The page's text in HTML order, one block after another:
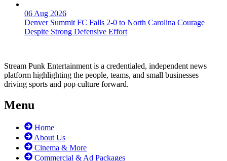
06 Aug 2026
Denver Summit FC Falls 2-0 to North Carolina Courage
Despite Strong Defensive Effort
Stream Punk Entertainment is a credentialed, independent news
platform highlighting the people, teams, and small businesses
driving sports and pop culture forward.
Menu
Home
About Us
Cinema & More
Commercial & Ad Packages